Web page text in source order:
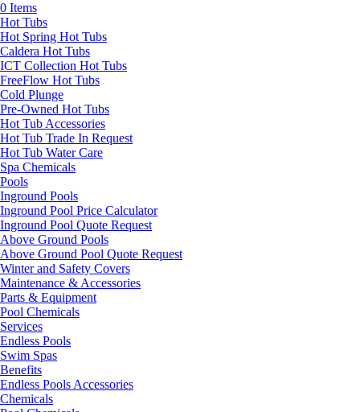
0 Items
Hot Tubs
Hot Spring Hot Tubs
Caldera Hot Tubs
ICT Collection Hot Tubs
FreeFlow Hot Tubs
Cold Plunge
Pre-Owned Hot Tubs
Hot Tub Accessories
Hot Tub Trade In Request
Hot Tub Water Care
Spa Chemicals
Pools
Inground Pools
Inground Pool Price Calculator
Inground Pool Quote Request
Above Ground Pools
Above Ground Pool Quote Request
Winter and Safety Covers
Maintenance & Accessories
Parts & Equipment
Pool Chemicals
Services
Endless Pools
Swim Spas
Benefits
Endless Pools Accessories
Chemicals